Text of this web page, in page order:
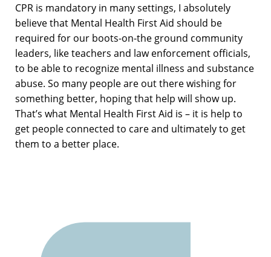
CPR is mandatory in many settings, I absolutely
believe that Mental Health First Aid should be
required for our boots-on-the ground community
leaders, like teachers and law enforcement officials,
to be able to recognize mental illness and substance
abuse. So many people are out there wishing for
something better, hoping that help will show up.
That’s what Mental Health First Aid is – it is help to
get people connected to care and ultimately to get
them to a better place.